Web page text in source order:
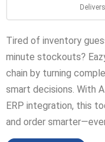
Delivers
Tired of inventory
minute stockouts?
chain by turning
smart decisions. With
ERP integration, this
and order